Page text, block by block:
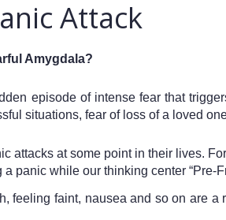
Attack
Amygdala?
episode of intense fear that
situations, fear of loss of a loved
attacks at some point in their lives.
panic while our thinking center
feeling faint, nausea and so on are